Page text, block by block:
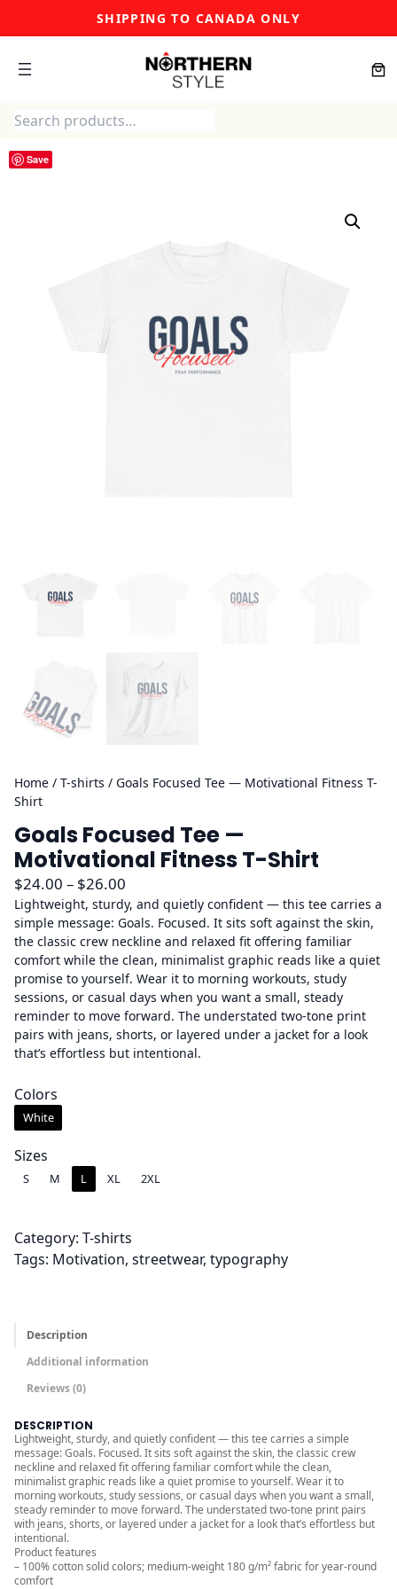
SHIPPING TO CANADA ONLY
Search
Save
Home / T-shirts / Goals Focused Tee — Motivational Fitness T-
Shirt
Goals Focused Tee —
Motivational Fitness T-Shirt
$24.00 – $26.00
r
i
c
e
r
a
n
g
0
t
g
2
6
.
0
0
Lightweight, sturdy, and quietly confident — this tee carries a
simple message: Goals. Focused. It sits soft against the skin,
the classic crew neckline and relaxed fit offering familiar
comfort while the clean, minimalist graphic reads like a quiet
promise to yourself. Wear it to morning workouts, study
sessions, or casual days when you want a small, steady
reminder to move forward. The understated two-tone print
pairs with jeans, shorts, or layered under a jacket for a look
that’s effortless but intentional.
Colors
White
Sizes
S M L XL 2XL
Category: T-shirts
Tags: Motivation, streetwear, typography
Description
Additional information
Reviews (0)
DESCRIPTION
Lightweight, sturdy, and quietly confident — this tee carries a simple
message: Goals. Focused. It sits soft against the skin, the classic crew
neckline and relaxed fit offering familiar comfort while the clean,
minimalist graphic reads like a quiet promise to yourself. Wear it to
morning workouts, study sessions, or casual days when you want a small,
steady reminder to move forward. The understated two-tone print pairs
with jeans, shorts, or layered under a jacket for a look that’s effortless but
intentional.
Product features
– 100% cotton solid colors; medium-weight 180 g/m² fabric for year-round
comfort